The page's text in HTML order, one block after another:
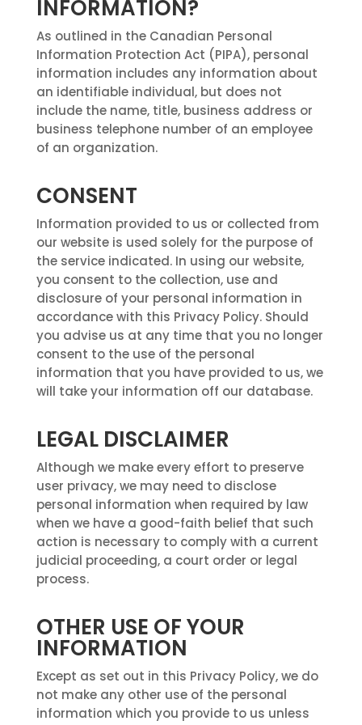
INFORMATION?
As outlined in the Canadian Personal
Information Protection Act (PIPA), personal
information includes any information about
an identifiable individual, but does not
include the name, title, business address or
business telephone number of an employee
of an organization.
CONSENT
Information provided to us or collected from
our website is used solely for the purpose of
the service indicated. In using our website,
you consent to the collection, use and
disclosure of your personal information in
accordance with this Privacy Policy. Should
you advise us at any time that you no longer
consent to the use of the personal
information that you have provided to us, we
will take your information off our database.
LEGAL DISCLAIMER
Although we make every effort to preserve
user privacy, we may need to disclose
personal information when required by law
when we have a good-faith belief that such
action is necessary to comply with a current
judicial proceeding, a court order or legal
process.
OTHER USE OF YOUR
INFORMATION
Except as set out in this Privacy Policy, we do
not make any other use of the personal
information which you provide to us unless